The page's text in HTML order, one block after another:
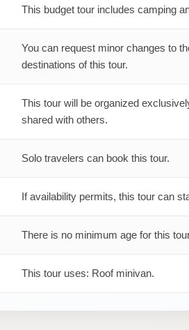
This budget tour includes camping
You can request minor changes to
destinations of this tour.
This tour will be organized
shared with others.
Solo travelers can book this tour.
If availability permits, this tour can
There is no minimum age for this
This tour uses: Roof minivan.